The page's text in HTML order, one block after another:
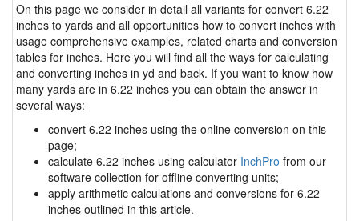
On this page we consider in detail all variants for convert 6.22
inches to yards and all opportunities how to convert inches with
usage comprehensive examples, related charts and conversion
tables for inches. Here you will find all the ways for calculating
and converting inches in yd and back. If you want to know how
many yards are in 6.22 inches you can obtain the answer in
several ways:
convert 6.22 inches using the online conversion on this
page;
calculate 6.22 inches using calculator InchPro from our
software collection for offline converting units;
apply arithmetic calculations and conversions for 6.22
inches outlined in this article.